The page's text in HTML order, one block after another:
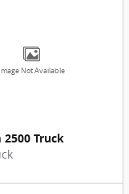
Image Not Available
2500 Truck